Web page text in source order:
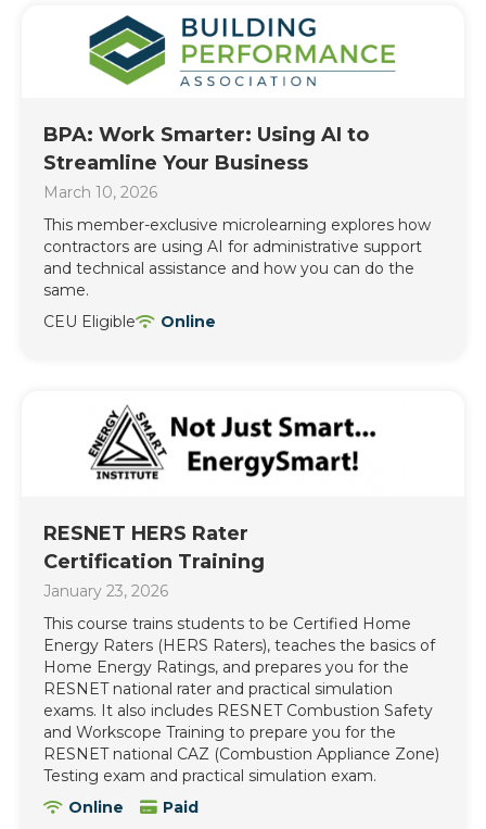
BPA: Work Smarter: Using AI to
Streamline Your Business
March 10, 2026
This member-exclusive microlearning explores how
contractors are using AI for administrative support
and technical assistance and how you can do the
same.
CEU Eligible
Online
RESNET HERS Rater
Certification Training
January 23, 2026
This course trains students to be Certified Home
Energy Raters (HERS Raters), teaches the basics of
Home Energy Ratings, and prepares you for the
RESNET national rater and practical simulation
exams. It also includes RESNET Combustion Safety
and Workscope Training to prepare you for the
RESNET national CAZ (Combustion Appliance Zone)
Testing exam and practical simulation exam.
Online
Paid